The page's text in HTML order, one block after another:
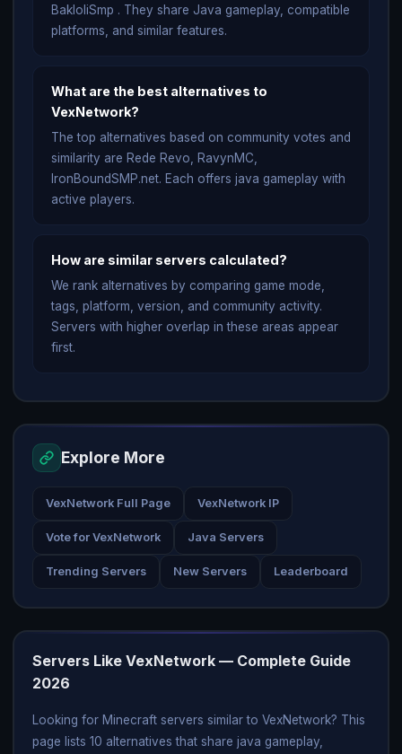
BakloliSmp . They share Java gameplay, compatible
platforms, and similar features.
What are the best alternatives to
VexNetwork?
The top alternatives based on community votes and
similarity are Rede Revo, RavynMC,
IronBoundSMP.net. Each offers java gameplay with
active players.
How are similar servers calculated?
We rank alternatives by comparing game mode,
tags, platform, version, and community activity.
Servers with higher overlap in these areas appear
first.
Explore More
VexNetwork Full Page VexNetwork IP
Vote for VexNetwork Java Servers
Trending Servers New Servers Leaderboard
Servers Like VexNetwork — Complete Guide
2026
Looking for Minecraft servers similar to VexNetwork? This
page lists 10 alternatives that share java gameplay,